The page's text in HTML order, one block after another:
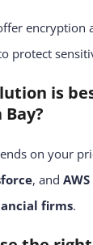
encryption
protect
is
on your
, andAWS
firms.